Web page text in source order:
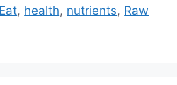
Eat, health, nutrients, Raw